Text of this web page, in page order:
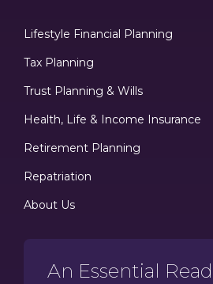
Lifestyle Financial Planning
Tax Planning
Trust Planning & Wills
Health, Life & Income Insurance
Retirement Planning
Repatriation
About Us
An Essential